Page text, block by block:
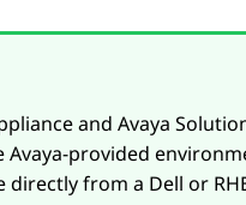
and Avaya
Avaya-provided
from a Dell or